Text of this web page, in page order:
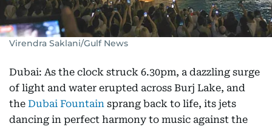
Virendra Saklani/Gulf News
Dubai: As the clock struck 6.30pm, a dazzling surge
of light and water erupted across Burj Lake, and
the Dubai Fountain sprang back to life, its jets
dancing in perfect harmony to music against the